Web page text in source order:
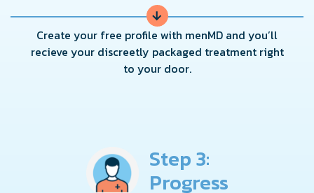
→
Create your free profile with menMD and you’ll
recieve your discreetly packaged treatment right
to your door.
Step 3:
Progress